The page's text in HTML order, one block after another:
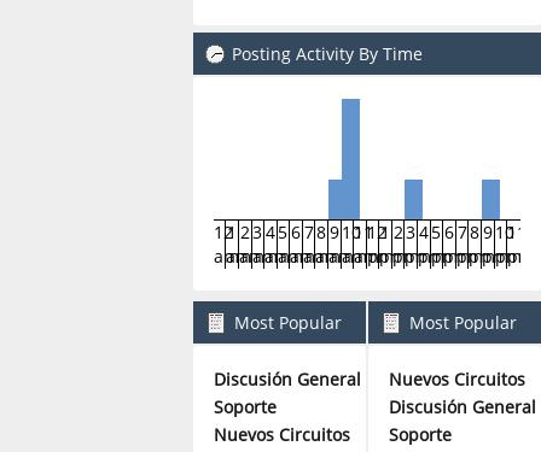
Posting Activity By Time
12
am
1
am
2
am
3
am
4
am
5
am
6
am
7
am
8
am
9
am
10
am
11
am
12
pm
1
pm
2
pm
3
pm
4
pm
5
pm
6
pm
7
pm
8
pm
9
pm
10
pm
11
pm
Most Popular
Discusión General
3
Soporte
2
Nuevos Circuitos
Most Popular
Nuevos Circuitos
Discusión General
Soporte